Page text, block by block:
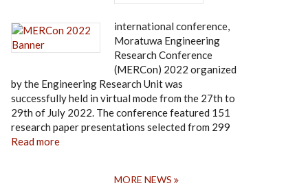
international conference,
Moratuwa Engineering
Research Conference
(MERCon) 2022 organized
by the Engineering Research Unit was
successfully held in virtual mode from the 27th to
29th of July 2022. The conference featured 151
research paper presentations selected from 299
Read more
MORE NEWS